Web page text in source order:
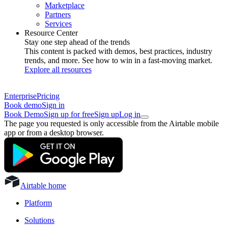
Marketplace
Partners
Services
Resource Center
Stay one step ahead of the trends
This content is packed with demos, best practices, industry
trends, and more. See how to win in a fast-moving market.
Explore all resources
EnterprisePricing
Book demoSign in
Book DemoSign up for freeSign upLog in
The page you requested is only accessible from the Airtable mobile
app or from a desktop browser.
Airtable home
Platform
Solutions